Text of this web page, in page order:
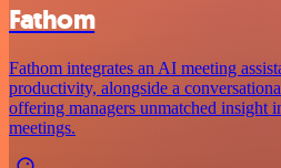
Fathom
Fathom integrates an AI meeting
productivity, alongside a
offering managers unmatched insight
meetings.